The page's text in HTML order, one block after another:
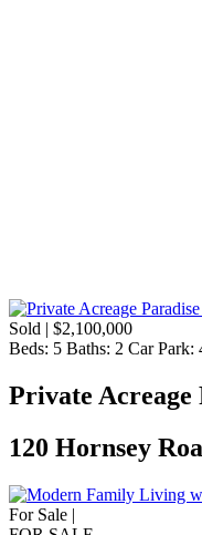
Sold | $2,100,000
Beds: 5 Baths: 2 Car Park:
Private Acreage
120 Hornsey
For Sale |